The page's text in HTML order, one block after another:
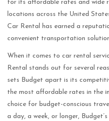
for its affordable rates and wide
locations across the United
Car Rental has earned a
convenient transportation
When it comes to car rental
Rental stands out for several
sets Budget apart is its
the most affordable rates in the
choice for budget-conscious
a day, a week, or longer,